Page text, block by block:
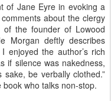
of Jane Eyre in evoking a
about the clergy
of the founder of Lowood
Morgan deftly describes
enjoyed the author’s rich
if silence was nakedness,
be verbally clothed.”
who talks non-stop.